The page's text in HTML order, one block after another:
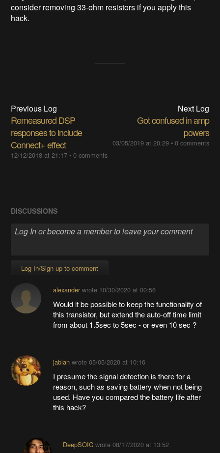
consider removing 33-ohm resistors if you apply this
hack.
Previous Log
Remeasured DSP
responses to include
Connect+ effect
12/12/2018 at 21:17 •0 comments
Next Log
Got confused in amp
powers
03/05/2019 at 20:29• 0 comments
DISCUSSIONS
Log In/Sign up to comment
alexanderwrote 10/30/2020 at 00:56
Would it be possible to keep the functionality of
this transistor, but extend the auto-off time limit
from about 1.5sec to 5sec - or even 10 sec ?
jablanwrote 05/05/2020 at 10:16
I presume the signal detection is there for a
reason, such as saving battery when not being
used. Have you compared the battery life after
this hack?
DeepSOICwrote 08/17/2020 at 13:52